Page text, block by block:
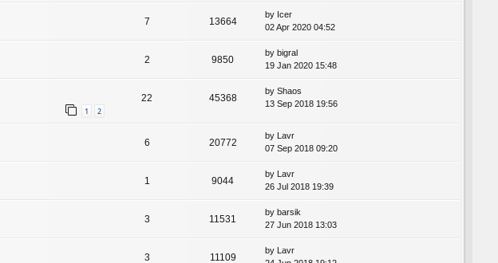
7 13664
by Icer
02 Apr 2020 04:52
2 9850
by bigral
19 Jan 2020 15:48
1 2
22 45368
by Shaos
13 Sep 2018 19:56
6 20772
by
Lavr
07 Sep 2018 09:20
1 9044
by
Lavr
26 Jul 2018 19:39
3 11531
by barsik
27 Jun 2018 13:03
3 11109
by
Lavr